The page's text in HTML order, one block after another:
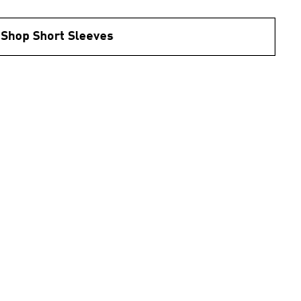
Shop Short Sleeves